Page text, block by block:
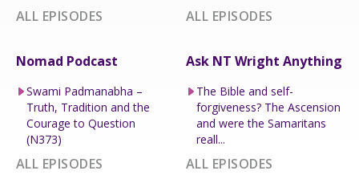
ALL EPISODES ALL EPISODES
Nomad Podcast
Swami Padmanabha –
Truth, Tradition and the
Courage to Question
(N373)
ALL EPISODES
Ask NT Wright Anything
The Bible and self-
forgiveness? The Ascension
and were the Samaritans
reall...
ALL EPISODES